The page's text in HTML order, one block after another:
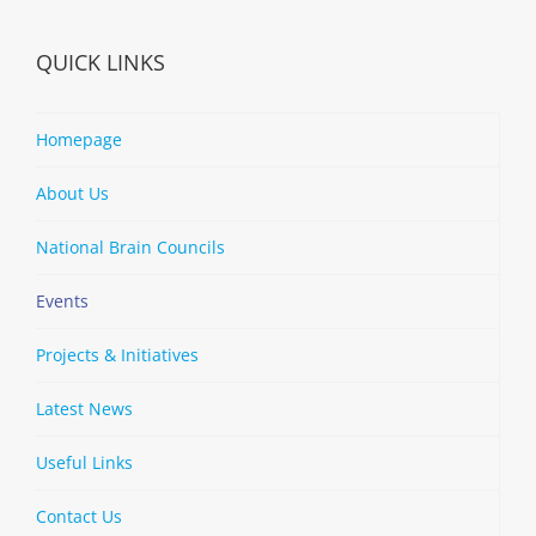
QUICK LINKS
Homepage
About Us
National Brain Councils
Events
Projects & Initiatives
Latest News
Useful Links
Contact Us